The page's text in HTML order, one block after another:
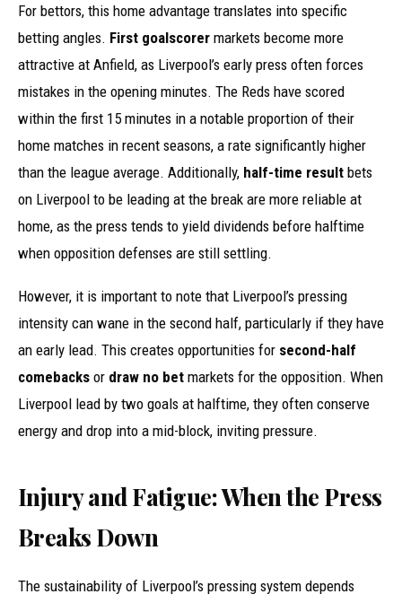
For bettors, this home advantage translates into specific
betting angles. First goalscorer markets become more
attractive at Anfield, as Liverpool’s early press often forces
mistakes in the opening minutes. The Reds have scored
within the first 15 minutes in a notable proportion of their
home matches in recent seasons, a rate significantly higher
than the league average. Additionally, half-time result bets
on Liverpool to be leading at the break are more reliable at
home, as the press tends to yield dividends before halftime
when opposition defenses are still settling.
However, it is important to note that Liverpool’s pressing
intensity can wane in the second half, particularly if they have
an early lead. This creates opportunities for second-half
comebacks or draw no bet markets for the opposition. When
Liverpool lead by two goals at halftime, they often conserve
energy and drop into a mid-block, inviting pressure.
Injury and Fatigue: When the Press
Breaks Down
The sustainability of Liverpool’s pressing system depends